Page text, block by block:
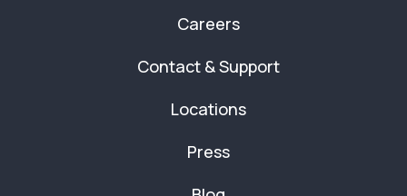
Careers
Contact & Support
Locations
Press